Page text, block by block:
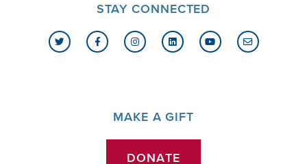
STAY CONNECTED
MAKE A GIFT
DONATE